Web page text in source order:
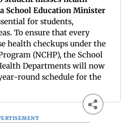
School Education Minister
for students,
To ensure that every
health checkups under the
(NCHP), the School
Departments will now
round schedule for the